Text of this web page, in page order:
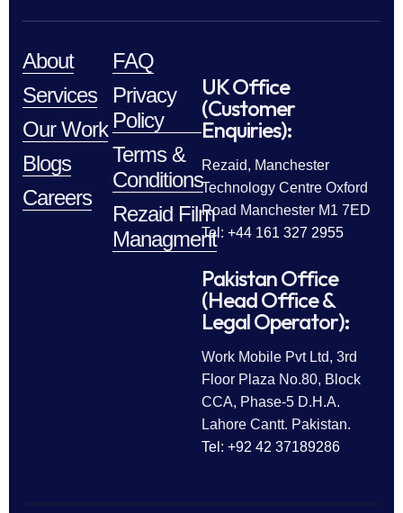
About
Services
Our Work
Blogs
Careers
FAQ
Privacy
Policy
Terms &
Conditions
Rezaid Film
Managment
UK Office
(Customer
Enquiries):
Rezaid, Manchester
Technology Centre Oxford
Road Manchester M1 7ED
Tel: +44 161 327 2955
Pakistan Office
(Head Office &
Legal Operator):
Work Mobile Pvt Ltd, 3rd
Floor Plaza No.80, Block
CCA, Phase-5 D.H.A.
Lahore Cantt. Pakistan.
Tel: +92 42 37189286